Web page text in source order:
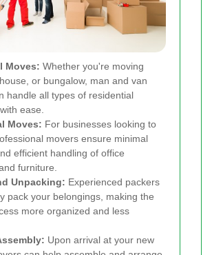
Moves: Whether you're moving
or bungalow, man and van
handle all types of residential
ease.
Moves: For businesses looking to
movers ensure minimal
efficient handling of office
furniture.
Unpacking: Experienced packers
pack your belongings, making the
more organized and less
Upon arrival at your new